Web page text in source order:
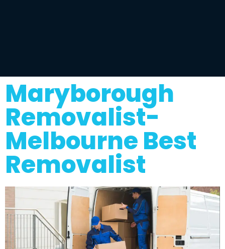
Maryborough
Removalist-
Melbourne Best
Removalist